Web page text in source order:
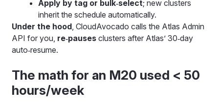
Apply by tag or bulk‑select; new clusters
inherit the schedule automatically.
Under the hood, CloudAvocado calls the Atlas Admin
API for you, re‑pauses clusters after Atlas’ 30‑day
auto‑resume.
The math for an M20 used < 50
hours/week